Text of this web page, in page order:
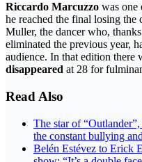
Riccardo Marcuzzo was one
he reached the final losing
Muller, the dancer who,
eliminated the previous year,
audience. In that edition there
disappeared at 28 for
Read Also
The star of
the constant bullying
Belén Estévez to Erick